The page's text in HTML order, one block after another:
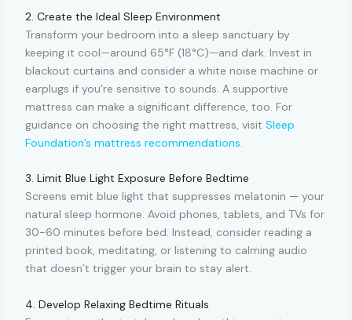
2. Create the Ideal Sleep Environment
Transform your bedroom into a sleep sanctuary by
keeping it cool—around 65°F (18°C)—and dark. Invest in
blackout curtains and consider a white noise machine or
earplugs if you’re sensitive to sounds. A supportive
mattress can make a significant difference, too. For
guidance on choosing the right mattress, visit Sleep
Foundation’s mattress recommendations.
3. Limit Blue Light Exposure Before Bedtime
Screens emit blue light that suppresses melatonin — your
natural sleep hormone. Avoid phones, tablets, and TVs for
30-60 minutes before bed. Instead, consider reading a
printed book, meditating, or listening to calming audio
that doesn’t trigger your brain to stay alert.
4. Develop Relaxing Bedtime Rituals